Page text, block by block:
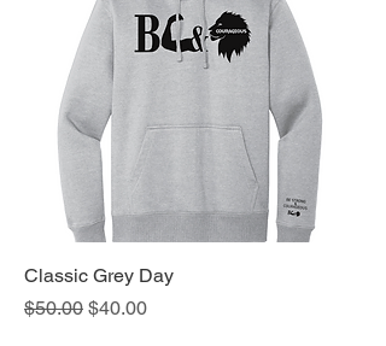
Classic Grey Day
Regular Price
$50.00 Sale Price
$40.00